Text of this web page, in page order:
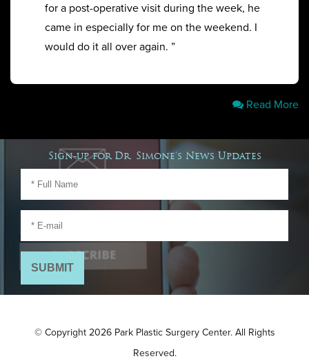
for a post-operative visit during the week, he
came in especially for me on the weekend. I
would do it all over again. ”
Read More
Sign-up for Dr. Simone's News Updates
© Copyright 2026 Park Plastic Surgery Center. All Rights
Reserved.